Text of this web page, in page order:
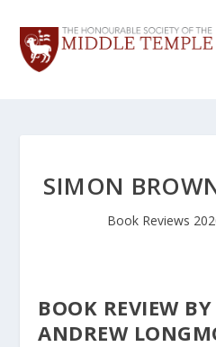
SIMON
Book Reviews
BOOK REVIEW
ANDREW